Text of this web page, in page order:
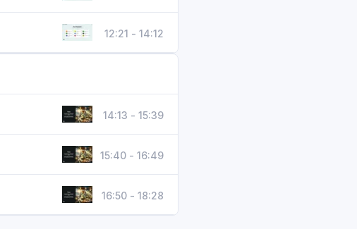
12:21 - 14:12
14:13 - 15:39
15:40 - 16:49
16:50 - 18:28